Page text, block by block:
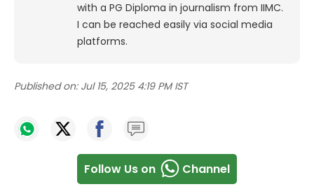
with a PG Diploma in journalism from IIMC.
I can be reached easily via social media
platforms.
Published on: Jul 15, 2025 4:19 PM IST
Follow Us on Channel